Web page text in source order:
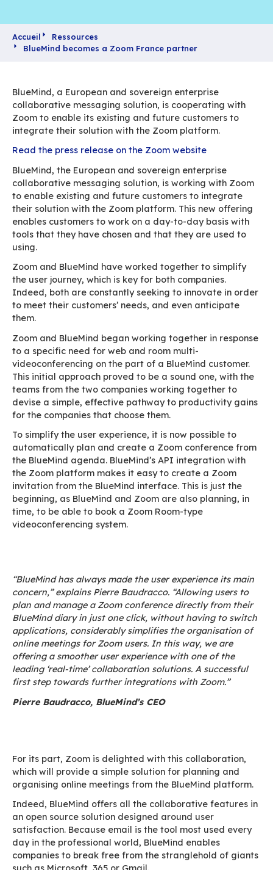
28 August 2023
Partager
Accueil
Ressources
BlueMind becomes a Zoom France partner
BlueMind, a European and sovereign enterprise
collaborative messaging solution, is
Zoom to enable its existing and future
integrate their solution with the Zoom
Read the press release on the Zoom website
BlueMind, the European and sovereign
collaborative messaging solution, is working
to enable existing and future customers to
their solution with the Zoom platform. This
enables customers to work on a day-to-day
tools that they have chosen and that they are
using.
Zoom and BlueMind have worked together to
the user journey, which is key for both
Indeed, both are constantly seeking to
to meet their customers’ needs, and even
them.
videoconferencing on the part of a BlueMind
This initial approach proved to be a sound
teams from the two companies working
devise a simple, effective pathway to
for the companies that choose them.
To simplify the user experience, it is now
automatically plan and create a Zoom
the BlueMind agenda. BlueMind’s API
time, to be able to book a Zoom Room-type
videoconferencing system.
“BlueMind has always made the user
concern,” explains Pierre Baudracco. “Allowing